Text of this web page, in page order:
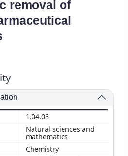
removal of
1.04.03
Natural sciences and
mathematics
Chemistry